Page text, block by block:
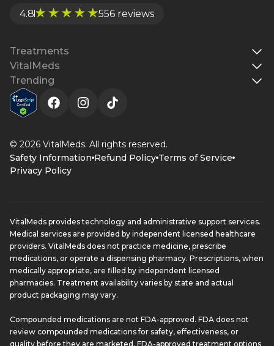
4.8 556 reviews
Treatments
VitalMeds
Trending
© 2026 VitalMeds. All rights reserved.
Safety Information Refund Policy Terms of Service
Privacy Policy
VitalMeds provides technology and administrative support services.
Medical services are provided by independent licensed healthcare
providers. VitalMeds does not practice medicine, prescribe
medications, or operate a dispensing pharmacy. Prescriptions, when
medically appropriate, are filled by independent licensed
pharmacies. Treatment availability varies by state and actual
product packaging may vary.
Compounded medications are not FDA-approved. FDA does not
review compounded medications for safety, effectiveness, or
quality before they are marketed. FDA-approved treatment options